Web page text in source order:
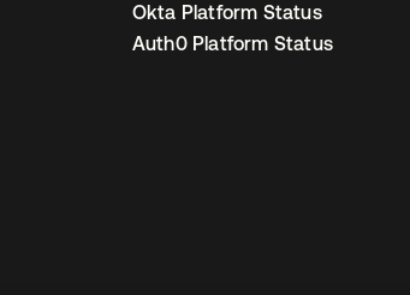
Okta Platform Status
Auth0 Platform Status